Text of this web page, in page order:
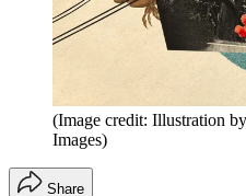
(Image credit: Illustration
Images)
Share